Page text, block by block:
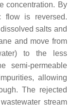
concentration. By
flow is reversed.
salts and
and move from
to the less
semi-permeable
allowing
The rejected
stream